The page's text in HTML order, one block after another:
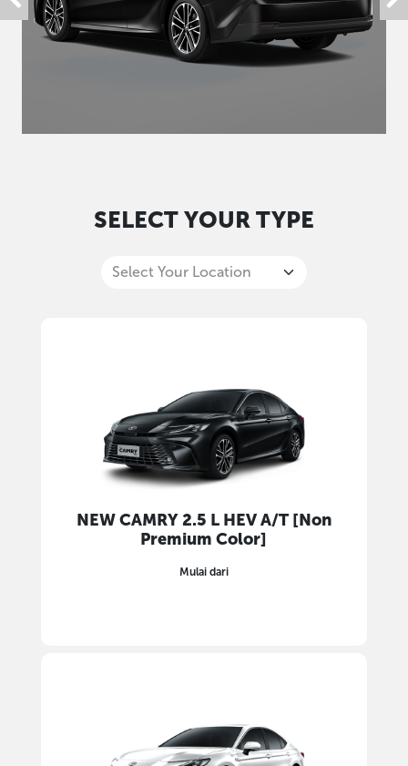
SELECT YOUR TYPE
NEW CAMRY 2.5 L HEV A/T [Non
Premium Color]
Mulai dari